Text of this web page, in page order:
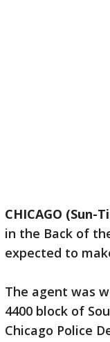
CHICAGO (Sun-
in the Back of
expected to
The agent was
4400 block of
Chicago Police